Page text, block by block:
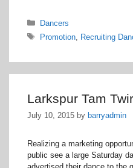
Categories
Dancers
Tags
Promotion, Recruiting
Larkspur Tam
July 10, 2015 by barryadmin
Realizing a marketing
public see a large Saturday